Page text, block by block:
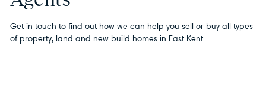
Get in touch to find out how we can help you sell or buy all types
of property, land and new build homes in East Kent